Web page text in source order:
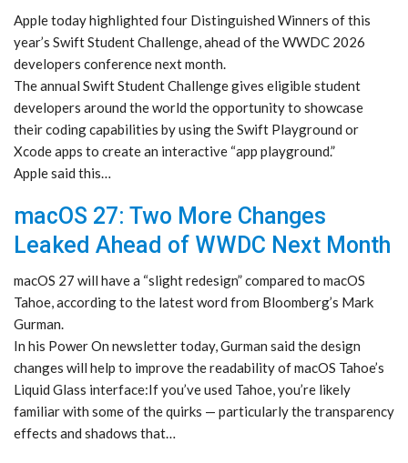
Apple today highlighted four Distinguished Winners of this
year’s Swift Student Challenge, ahead of the WWDC 2026
developers conference next month.
The annual Swift Student Challenge gives eligible student
developers around the world the opportunity to showcase
their coding capabilities by using the Swift Playground or
Xcode apps to create an interactive “app playground.”
Apple said this…
macOS 27: Two More Changes
Leaked Ahead of WWDC Next Month
macOS 27 will have a “slight redesign” compared to macOS
Tahoe, according to the latest word from Bloomberg’s Mark
Gurman.
In his Power On newsletter today, Gurman said the design
changes will help to improve the readability of macOS Tahoe’s
Liquid Glass interface:If you’ve used Tahoe, you’re likely
familiar with some of the quirks — particularly the transparency
effects and shadows that…